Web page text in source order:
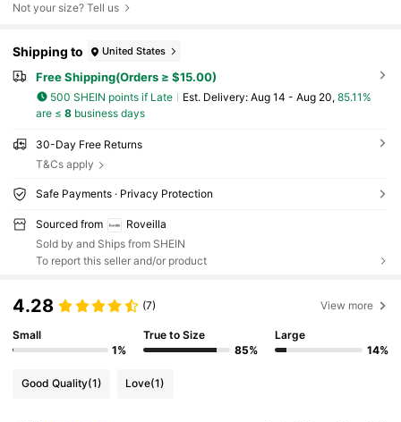
Not your size? Tell us
Shipping to United States
Free Shipping(Orders ≥ $15.00)
500 SHEIN points if Late ​Est. Delivery: Aug 14 - Aug 20, 85.11%
are ≤ 8business days
30-Day Free Returns
T&Cs apply
Safe Payments · Privacy Protection
Sourced from
Roveilla
Sold by and Ships from SHEIN
To report this seller and/or product
4.28 (7) View more
Small
1%
True to Size
85%
Large
14%
Good Quality(1) Love(1)